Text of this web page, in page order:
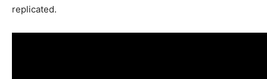
replicated.